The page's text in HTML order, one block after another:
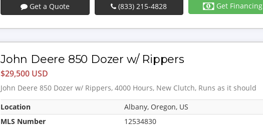
Get a Quote (833) 215-4828 Get Financing
John Deere 850 Dozer w/ Rippers
$29,500 USD
John Deere 850 Dozer w/ Rippers, 4000 Hours, New Clutch, Runs as it should
Location
Albany, Oregon, US
MLS Number
12534830